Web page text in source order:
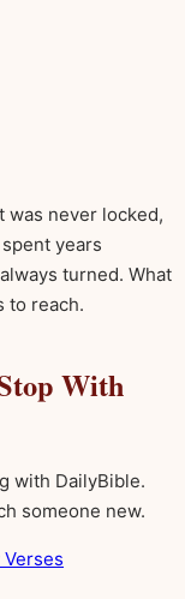
was never locked,
years
turned. What
to reach.
With
with DailyBible.
someone new.